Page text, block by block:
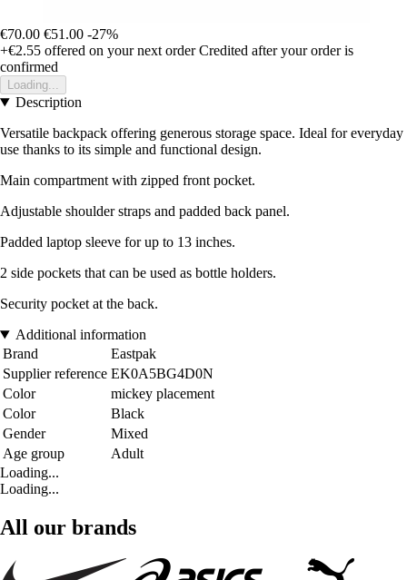
€70.00 €51.00 -27%
+€2.55 offered on your next order Credited after your order is
confirmed
Loading...
Description
Versatile backpack offering generous storage space. Ideal for everyday
use thanks to its simple and functional design.
Main compartment with zipped front pocket.
Adjustable shoulder straps and padded back panel.
Padded laptop sleeve for up to 13 inches.
2 side pockets that can be used as bottle holders.
Security pocket at the back.
Additional information
Brand
Eastpak
Supplier reference EK0A5BG4D0N
Color
mickey placement
Color
Black
Gender
Mixed
Age group
Adult
Loading...
Loading...
All our brands